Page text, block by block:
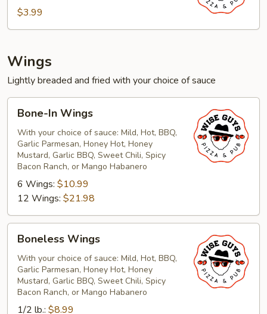
$3.99
Wings
Lightly breaded and fried with your choice of sauce
Wings
Bone-In Wings
With your choice of sauce: Mild, Hot, BBQ,
Garlic Parmesan, Honey Hot, Honey
Mustard, Garlic BBQ, Sweet Chili, Spicy
Bacon Ranch, or Mango Habanero
6 Wings: $10.99
12 Wings: $21.98
Wings
Boneless Wings
With your choice of sauce: Mild, Hot, BBQ,
Garlic Parmesan, Honey Hot, Honey
Mustard, Garlic BBQ, Sweet Chili, Spicy
Bacon Ranch, or Mango Habanero
1/2 lb.: $8.99